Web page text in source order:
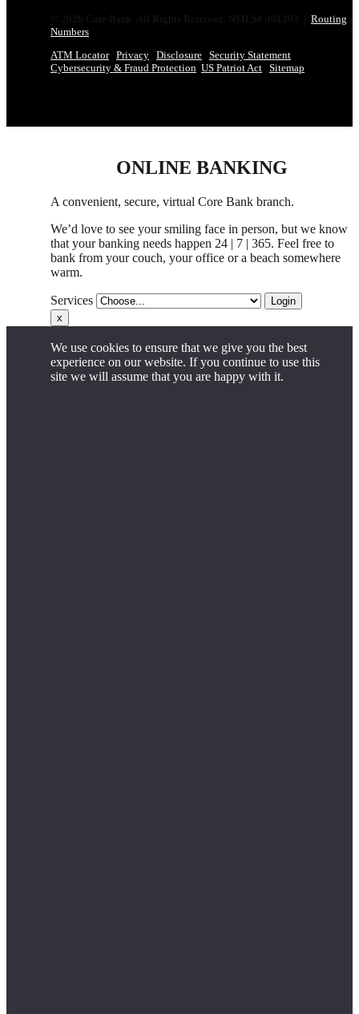
© 2026 Core Bank. All Rights Reserved. NMLS# 401393 | Routing
Numbers
ATM Locator Privacy Disclosure Security Statement
Cybersecurity & Fraud Protection US Patriot Act Sitemap
ONLINE BANKING
A convenient, secure, virtual Core Bank branch.
We’d love to see your smiling face in person, but we know
that your banking needs happen 24 | 7 | 365. Feel free to
bank from your couch, your office ora beach somewhere
warm.
Services
Login
x
We use cookies to ensure that we give you the best
experience on our website. If you continue to use this
site we will assume that you are happy with it.